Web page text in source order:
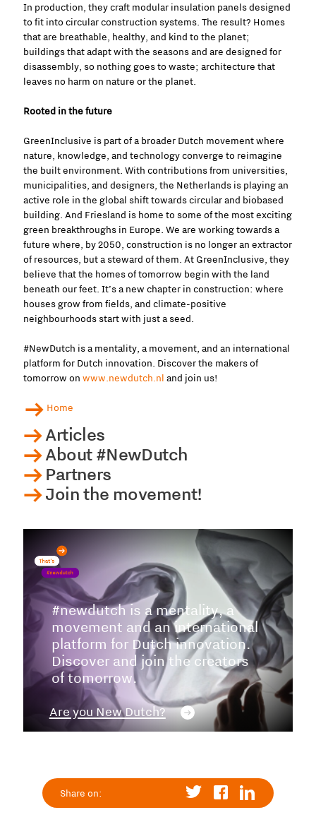
In production, they craft modular insulation panels designed
to fit into circular construction systems. The result? Homes
that are breathable, healthy, and kind to the planet;
buildings that adapt with the seasons and are designed for
disassembly, so nothing goes to waste; architecture that
leaves no harm on nature or the planet.
Rooted in the future
GreenInclusive is part of a broader Dutch movement where
nature, knowledge, and technology converge to reimagine
the built environment. With contributions from universities,
municipalities, and designers, the Netherlands is playing an
active role in the global shift towards circular and biobased
building. And Friesland is home to some of the most exciting
green breakthroughs in Europe. We are working towards a
future where, by 2050, construction is no longer an extractor
of resources, but a steward of them. At GreenInclusive, they
believe that the homes of tomorrow begin with the land
beneath our feet. It’s a new chapter in construction: where
houses grow from fields, and climate-positive
neighbourhoods start with just a seed.
#NewDutch is a mentality, a movement, and an international
platform for Dutch innovation. Discover the makers of
tomorrow on www.newdutch.nl and join us!
Home
Articles
About #NewDutch
Partners
Join the movement!
#newdutch is a mentality, a
movement and an international
platform for Dutch innovation.
Discover and join the creators
of tomorrow.
Are you New Dutch?
Share on: